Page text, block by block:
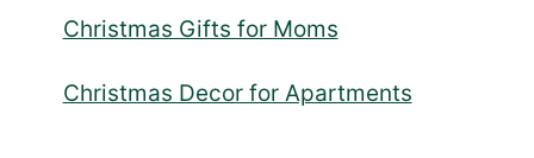
Christmas Gifts for Moms
Christmas Decor for Apartments